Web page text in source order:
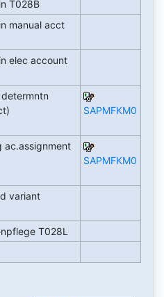
T028B
manual acct
elec account
SAPMFKM0
ac.assignment
SAPMFKM0
variant
T028L